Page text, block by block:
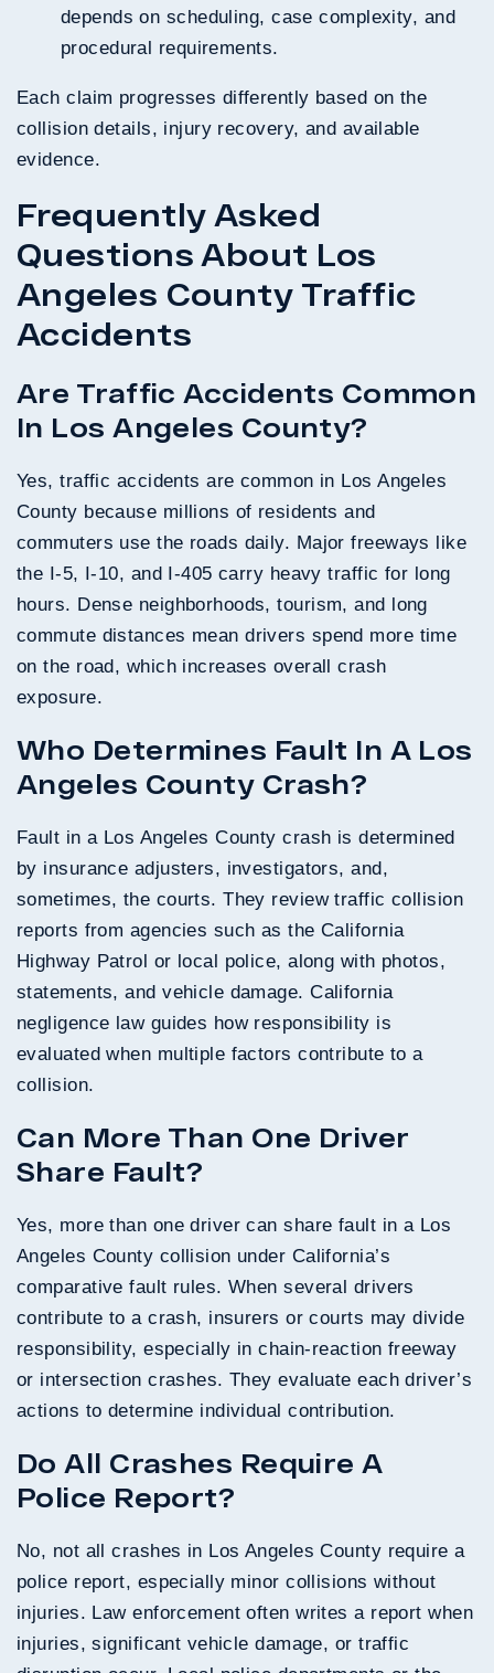
depends on scheduling, case complexity, and
procedural requirements.
Each claim progresses differently based on the
collision details, injury recovery, and available
evidence.
Frequently Asked
Questions About Los
Angeles County Traffic
Accidents
Are Traffic Accidents Common
In Los Angeles County?
Yes, traffic accidents are common in Los Angeles
County because millions of residents and
commuters use the roads daily. Major freeways like
the I-5, I-10, and I-405 carry heavy traffic for long
hours. Dense neighborhoods, tourism, and long
commute distances mean drivers spend more time
on the road, which increases overall crash
exposure.
Who Determines Fault In A Los
Angeles County Crash?
Fault in a Los Angeles County crash is determined
by insurance adjusters, investigators, and,
sometimes, the courts. They review traffic collision
reports from agencies such as the California
Highway Patrol or local police, along with photos,
statements, and vehicle damage. California
negligence law guides how responsibility is
evaluated when multiple factors contribute to a
collision.
Can More Than One Driver
Share Fault?
Yes, more than one driver can share fault in a Los
Angeles County collision under California’s
comparative fault rules. When several drivers
contribute to a crash, insurers or courts may divide
responsibility, especially in chain-reaction freeway
or intersection crashes. They evaluate each driver’s
actions to determine individual contribution.
Do All Crashes Require A
Police Report?
No, not all crashes in Los Angeles County require a
police report, especially minor collisions without
injuries. Law enforcement often writes a report when
injuries, significant vehicle damage, or traffic